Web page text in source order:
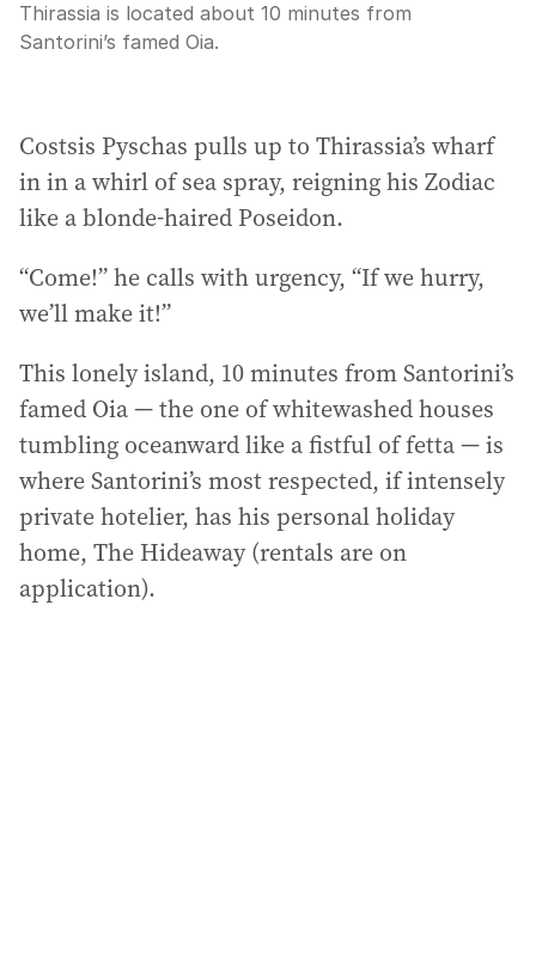
Thirassia is located about 10 minutes from
Santorini’s famed Oia.
Costsis Pyschas pulls up to Thirassia’s wharf
in in a whirl of sea spray, reigning his Zodiac
like a blonde-haired Poseidon.
“Come!” he calls with urgency, “If we hurry,
we’ll make it!”
This lonely island, 10 minutes from Santorini’s
famed Oia — the one of whitewashed houses
tumbling oceanward like a fistful of fetta — is
where Santorini’s most respected, if intensely
private hotelier, has his personal holiday
home, The Hideaway (rentals are on
application).